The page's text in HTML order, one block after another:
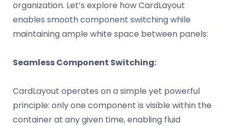
organization. Let’s explore how CardLayout
enables smooth component switching while
maintaining ample white space between panels:
Seamless Component Switching:
CardLayout operates on a simple yet powerful
principle: only one component is visible within the
container at any given time, enabling fluid